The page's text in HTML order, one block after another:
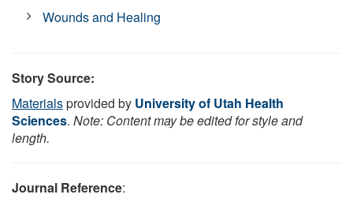
Wounds and Healing
Story Source:
Materialsprovided by University of Utah Health
Sciences. Note: Content may be edited for style and
length.
Journal Reference: